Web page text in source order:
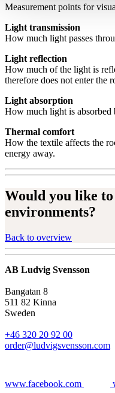
Measurement points for
Light transmission
How much light passes
Light reflection
How much of the light is
therefore does not enter the
Light absorption
How much light is absorbed
Thermal comfort
How the textile affects the
energy away.
Would you like
environments?
Back to overview
AB Ludvig Svensson
Bangatan 8
511 82 Kinna
Sweden
+46 320 20 92 00
order@ludvigsvensson.com
www.facebook.com